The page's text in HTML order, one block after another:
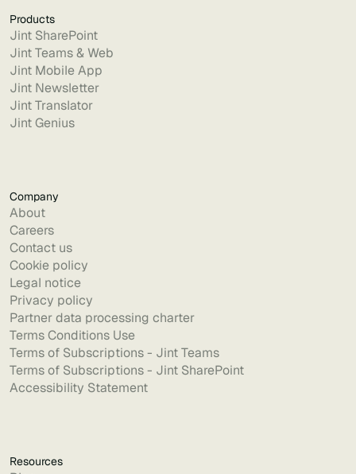
Products
Jint SharePoint
Jint Teams & Web
Jint Mobile App
Jint Newsletter
Jint Translator
Jint Genius
Company
About
Careers
Contact us
Cookie policy
Legal notice
Privacy policy
Partner data processing charter
Terms Conditions Use
Terms of Subscriptions - Jint Teams
Terms of Subscriptions - Jint SharePoint
Accessibility Statement
Resources